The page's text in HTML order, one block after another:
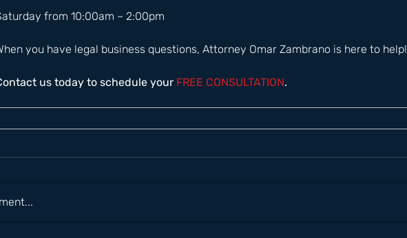
from 10:00am – 2:00pm
you have legal business questions, Attorney Omar Zambrano is here to help!
us today to schedule your FREE CONSULTATION.